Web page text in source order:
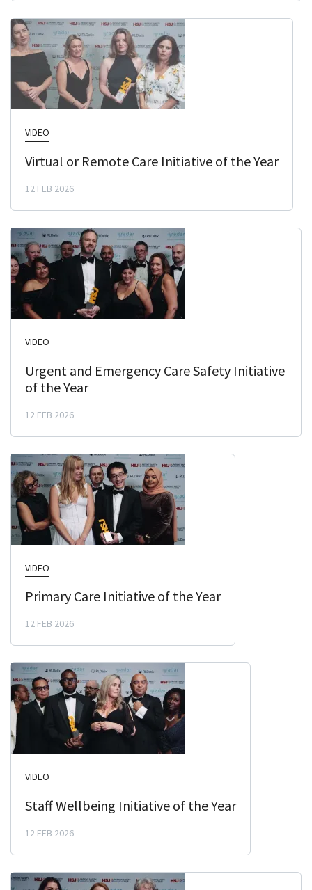
VIDEO
Virtual or Remote Care Initiative of the Year
12 FEB 2026
VIDEO
Urgent and Emergency Care Safety Initiative
of the Year
12 FEB 2026
VIDEO
Primary Care Initiative of the Year
12 FEB 2026
VIDEO
Staff Wellbeing Initiative of the Year
12 FEB 2026